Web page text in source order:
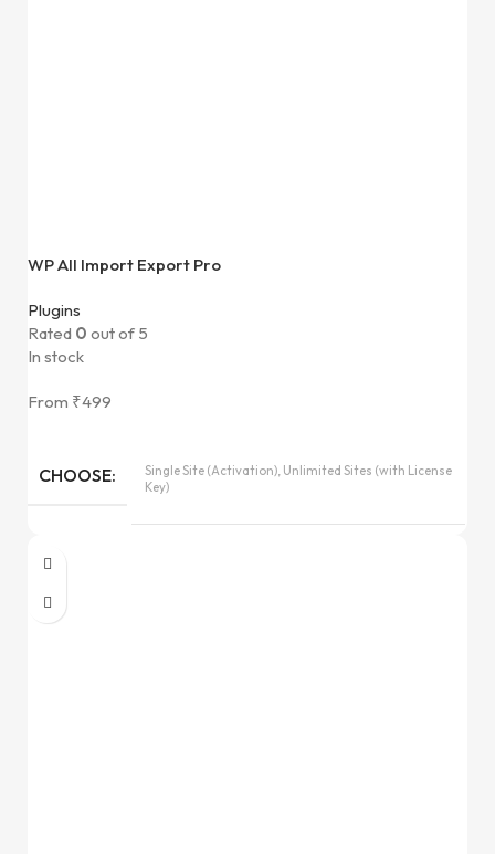
WP All Import Export Pro
Plugins
Rated 0 out of 5
In stock
From ₹499
CHOOSE
Single Site (Activation), Unlimited Sites (with License
Key)